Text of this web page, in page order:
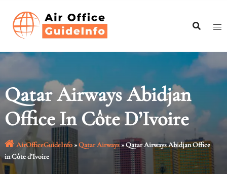
content
Qatar Airways Abidjan
Office In Côte D’Ivoire
AirOfficeGuideInfo»Qatar Airways»Qatar Airways Abidjan Office
in Côte d’Ivoire